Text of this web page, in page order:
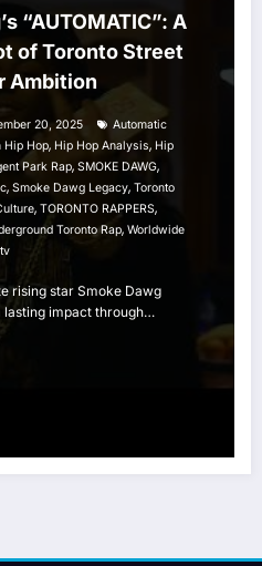
“AUTOMATIC”: A
of Toronto Street
Ambition
20, 2025
Automatic
Hip Hop, Hip Hop Analysis, Hip
Park Rap, SMOKE DAWG,
, Smoke Dawg Legacy, Toronto
, TORONTO RAPPERS,
Toronto Rap, Worldwide
rising star Smoke Dawg
lasting impact through…